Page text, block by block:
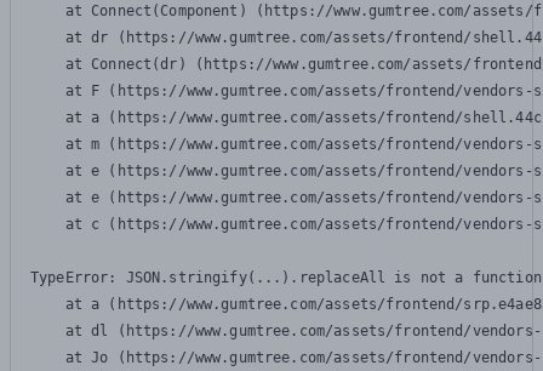
at Connect(Component) (https://www.gumtree.com/
at dr (https://www.gumtree.com/assets/frontend/
at Connect(dr) (https://www.gumtree.com/assets/
at F (https://www.gumtree.com/assets/frontend/
at a (https://www.gumtree.com/assets/frontend/
at m (https://www.gumtree.com/assets/frontend/
at e (https://www.gumtree.com/assets/frontend/
at e (https://www.gumtree.com/assets/frontend/
at c (https://www.gumtree.com/assets/frontend/
TypeError: JSON.stringify(...).replaceAll is not a function
at a (https://www.gumtree.com/assets/frontend/
at dl (https://www.gumtree.com/assets/frontend/
at Jo (https://www.gumtree.com/assets/frontend/